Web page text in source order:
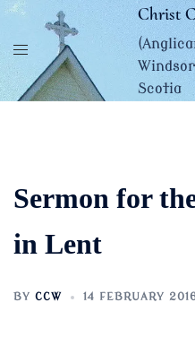
Skip
content
Christ
Scotia
Sermon for
in Lent
BY CCW 14 FEBRUARY